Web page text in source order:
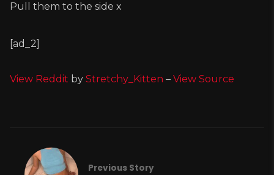
Pull them to the side x
[ad_2]
View Reddit by Stretchy_Kitten – View Source
Previous Story